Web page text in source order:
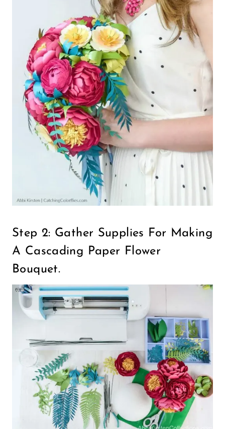
Step 2: Gather Supplies For Making
A Cascading Paper Flower
Bouquet.